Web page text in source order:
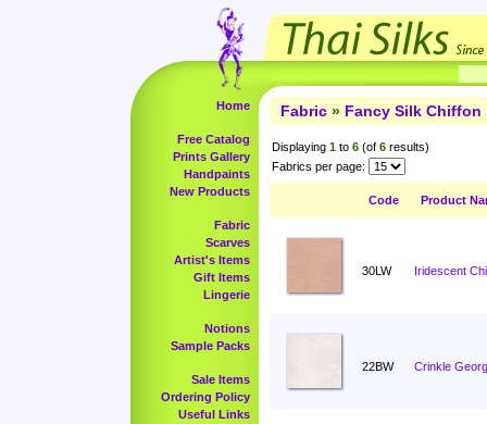
Home
Free Catalog
Prints Gallery
Handpaints
New Products
Fabric
Scarves
Artist's Items
Gift Items
Lingerie
Notions
Sample Packs
Sale Items
Ordering Policy
Useful Links
Fabric » Fancy Silk Chiffon
Displaying 1 to 6 (of 6 results)
Fabrics per page:
Code Product
30LW Iridescent
22BW Crinkle